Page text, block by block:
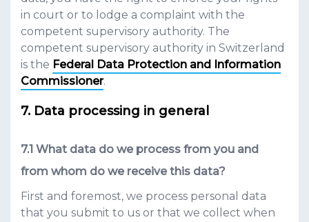
in court or to lodge a complaint with the
competent supervisory authority. The
competent supervisory authority in Switzerland
is the Federal Data Protection and Information
Commissioner.
Data processing in general
What data do we process from you and
from whom do we receive this data?
First and foremost, we process personal data
that you submit to us or that we collect when